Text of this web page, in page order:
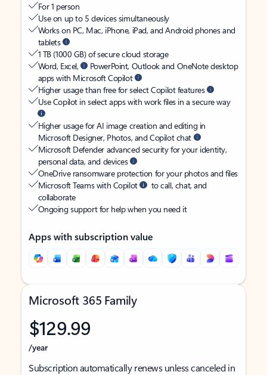
For 1 person
Use on up to 5 devices simultaneously
Works on PC, Mac, iPhone, iPad, and Android phones and
tablets
1 TB (1000 GB) of secure cloud storage
Word, Excel,
PowerPoint, Outlook and OneNote desktop
apps with Microsoft Copilot
Higher usage than free for select Copilot features
Use Copilot in select apps with work files in a secure way
Higher usage for AI image creation and editing in
Microsoft Designer, Photos, and Copilot chat
Microsoft Defender advanced security for your identity,
personal data, and devices
OneDrive ransomware protection for your photos and files
Microsoft Teams with Copilot
to call, chat, and
collaborate
Ongoing support for help when you need it
Apps with subscription value
Microsoft 365 Family
$129.99
/year
Subscription automatically renews unless canceled in